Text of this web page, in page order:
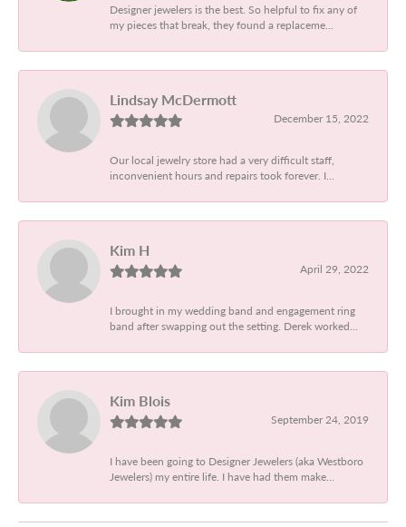
Designer jewelers is the best. So helpful to fix any of
my pieces that break, they found a replaceme...
Lindsay McDermott
December 15, 2022
Our local jewelry store had a very difficult staff,
inconvenient hours and repairs took forever. I...
Kim H
April 29, 2022
I brought in my wedding band and engagement ring
band after swapping out the setting. Derek worked...
Kim Blois
September 24, 2019
I have been going to Designer Jewelers (aka Westboro
Jewelers) my entire life. I have had them make...